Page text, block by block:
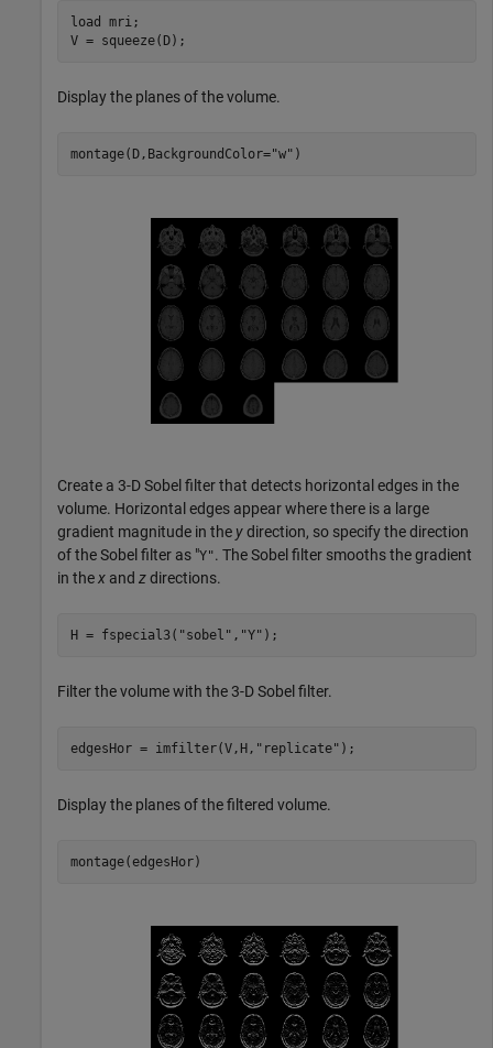
load mri ;
V = squeeze(D);
Display the planes of the volume.
montage(D,BackgroundColor="w" )
Create a 3-D Sobel filter that detects horizontal edges in the
volume. Horizontal edges appear where there is a large
gradient magnitude in the ydirection, so specify the direction
of the Sobel filter as "Y". The Sobel filter smooths the gradient
in thex and zdirections.
H = fspecial3( "sobel" , "Y" );
Filter the volume with the 3-D Sobel filter.
edgesHor = imfilter(V,H, "replicate" );
Display the planes of the filtered volume.
montage(edgesHor)